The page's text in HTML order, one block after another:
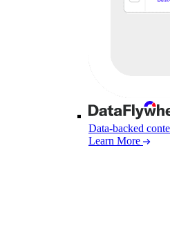
Data-backed
Learn More